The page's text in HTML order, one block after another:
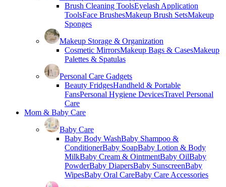
Brush Cleaning ToolsEyelash Application
ToolsFace BrushesMakeup Brush SetsMakeup
Sponges
Makeup Storage & Organization
Cosmetic MirrorsMakeup Bags & CasesMakeup
Palettes & Spatulas
Personal Care Gadgets
Beauty FridgesHandheld & Portable
FansPersonal Hygiene DevicesTravel Personal
Care
Mom & Baby Care
Baby Care
Baby Body WashBaby Shampoo &
ConditionerBaby SoapBaby Lotion & Body
MilkBaby Cream & OintmentBaby OilBaby
PowderBaby DiapersBaby SunscreenBaby
WipesBaby Oral CareBaby Care Accessories